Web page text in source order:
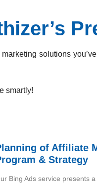
solutions
smartly!
of Affiliate
& Strategy
Bing Ads service presents